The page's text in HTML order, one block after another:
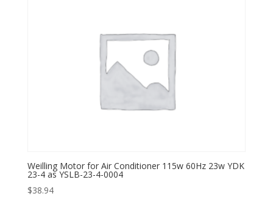
Weilling Motor for Air Conditioner 115w 60Hz 23w YDK
23-4 as YSLB-23-4-0004
$38.94